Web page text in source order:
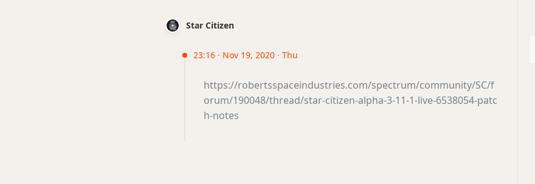
Star Citizen
23:16 · Nov 19, 2020 · Thu
https://robertsspaceindustries.com/spectrum/community/SC/f
orum/190048/thread/star-citizen-alpha-3-11-1-live-6538054-patc
h-notes